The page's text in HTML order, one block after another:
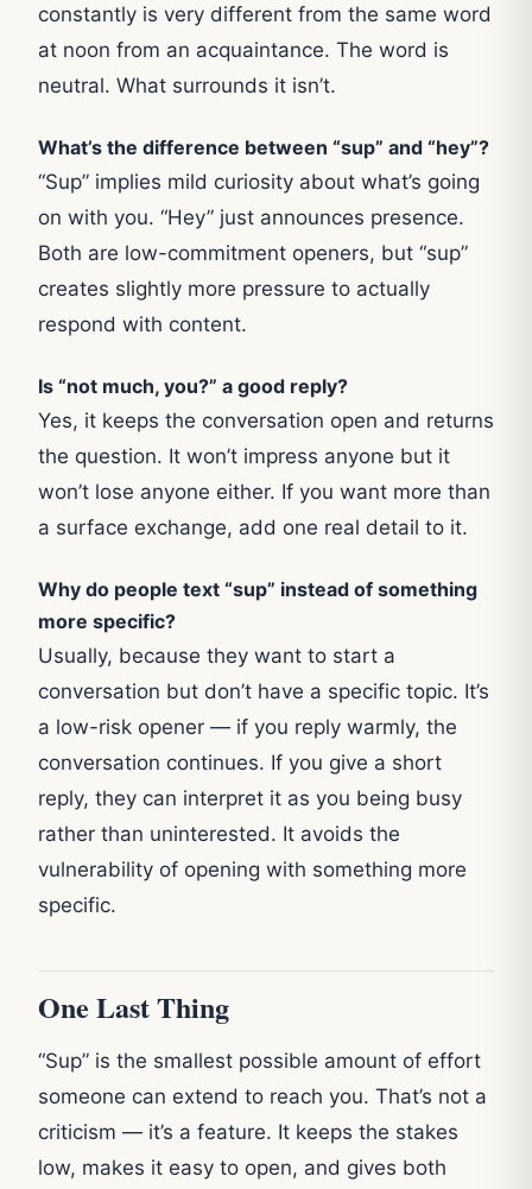
constantly is very different from the same word
at noon from an acquaintance. The word is
neutral. What surrounds it isn’t.
What’s the difference between “sup” and “hey”?
“Sup” implies mild curiosity about what’s going
on with you. “Hey” just announces presence.
Both are low-commitment openers, but “sup”
creates slightly more pressure to actually
respond with content.
Is “not much, you?” a good reply?
Yes, it keeps the conversation open and returns
the question. It won’t impress anyone but it
won’t lose anyone either. If you want more than
a surface exchange, add one real detail to it.
Why do people text “sup” instead of something
more specific?
Usually, because they want to start a
conversation but don’t have a specific topic. It’s
a low-risk opener — if you reply warmly, the
conversation continues. If you give a short
reply, they can interpret it as you being busy
rather than uninterested. It avoids the
vulnerability of opening with something more
specific.
One Last Thing
“Sup” is the smallest possible amount of effort
someone can extend to reach you. That’s not a
criticism — it’s a feature. It keeps the stakes
low, makes it easy to open, and gives both